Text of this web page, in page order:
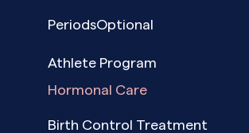
PeriodsOptional
Athlete Program
Hormonal Care
Birth Control Treatment